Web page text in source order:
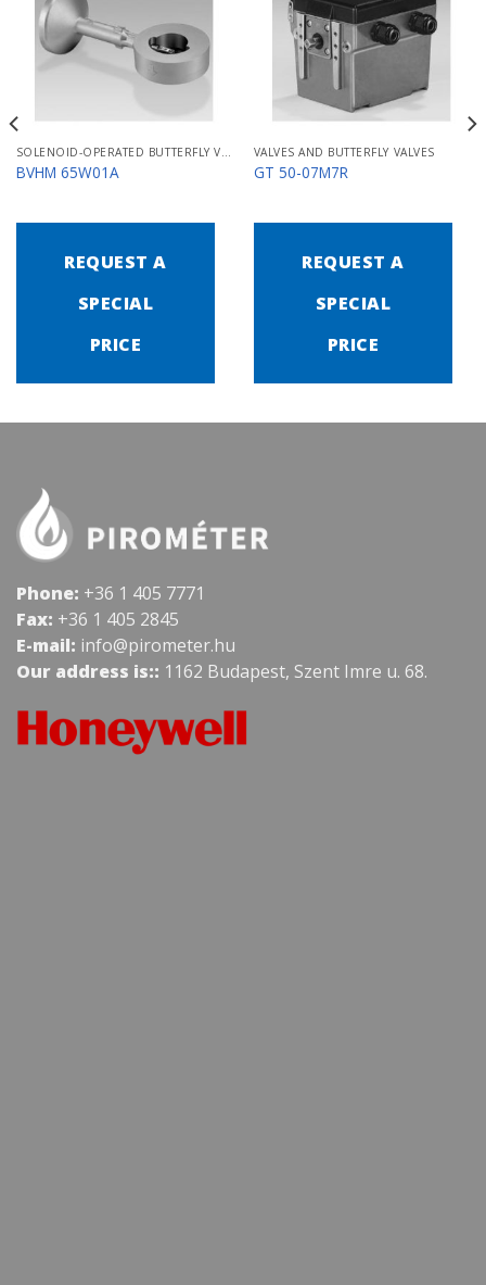
SOLENOID-OPERATED BUTTERFLY VALVES FOR AIR MB/BVHM
BVHM 65W01A
REQUEST A
SPECIAL
PRICE
VALVES AND BUTTERFLY VALVES
GT 50-07M7R
REQUEST A
SPECIAL
PRICE
Phone: +36 1 405 7771
Fax: +36 1 405 2845
E-mail: info@pirometer.hu
Our address is:: 1162 Budapest, Szent Imre u. 68.